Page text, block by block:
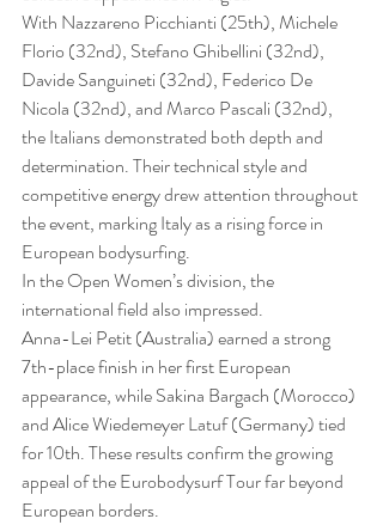
With Nazzareno Picchianti (25th), Michele
Florio (32nd), Stefano Ghibellini (32nd),
Davide Sanguineti (32nd), Federico De
Nicola (32nd), and Marco Pascali (32nd),
the Italians demonstrated both depth and
determination. Their technical style and
competitive energy drew attention throughout
the event, marking Italy as a rising force in
European bodysurfing.
In the Open Women’s division, the
international field also impressed.
Anna-Lei Petit (Australia) earned a strong
7th-place finish in her first European
appearance, while Sakina Bargach (Morocco)
and Alice Wiedemeyer Latuf (Germany) tied
for 10th. These results confirm the growing
appeal of the Eurobodysurf Tour far beyond
European borders.